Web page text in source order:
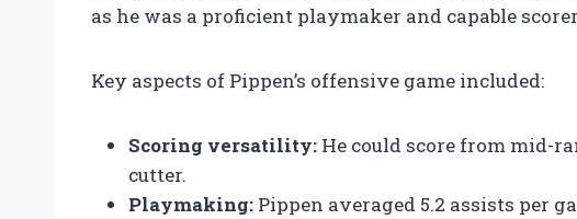
as he was a proficient playmaker and capable
Key aspects of Pippen’s offensive game included:
Scoring versatility: He could score from mid-
cutter.
Playmaking: Pippen averaged 5.2 assists per